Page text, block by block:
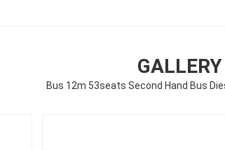
GALLERY
Bus 12m 53seats Second Hand Bus